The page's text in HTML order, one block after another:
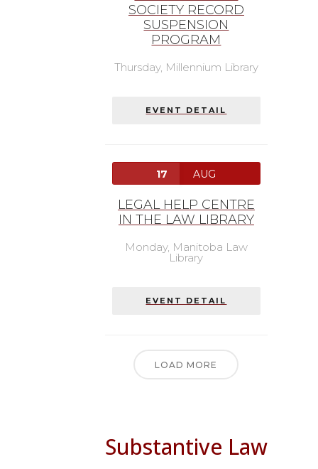
SOCIETY RECORD
SUSPENSION
PROGRAM
Thursday, Millennium Library
EVENT DETAIL
17 AUG
LEGAL HELP CENTRE
IN THE LAW LIBRARY
Monday, Manitoba Law
Library
EVENT DETAIL
LOAD MORE
Substantive Law